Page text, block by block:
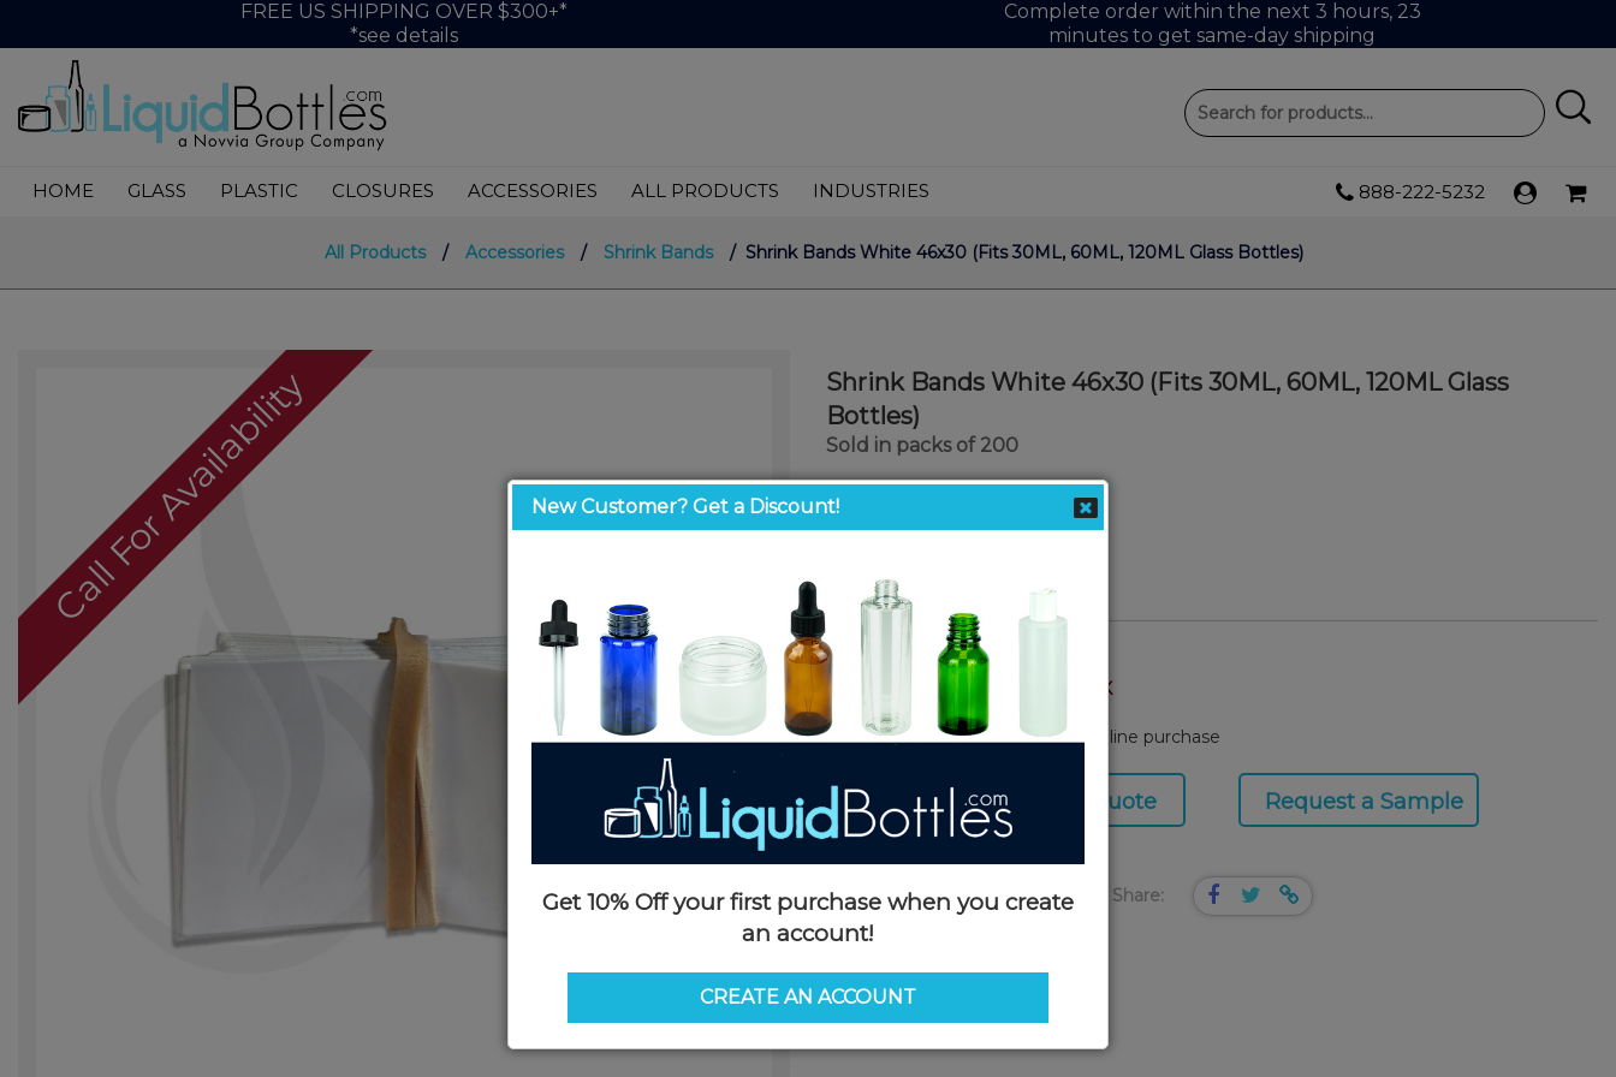
FREE US SHIPPING OVER $300+*
*see details
Complete order within the next 3 hours, 23
minutes to get same-day shipping
HOME GLASS PLASTIC CLOSURES ACCESSORIES ALL PRODUCTS INDUSTRIES 888-222-5232
All Products / Accessories / Shrink Bands / Shrink Bands White 46x30 (Fits 30ML, 60ML, 120ML Glass Bottles)
Call For Availability
Shrink Bands White 46x30 (Fits 30ML, 60ML, 120ML Glass
Bottles)
Sold in packs of 200
$10.00
Product Details
SKU:
SB4630W-JJ
Currently in stock:
OUT OF STOCK
Pack Quantity:1
This product is not available for online purchase
Request a Quote Request a Sample
Share:
New Customer? Get a Discount!
Get 10% Off your first purchase when you create
an account!
CREATE AN ACCOUNT